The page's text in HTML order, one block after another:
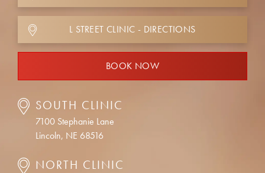
L STREET CLINIC - DIRECTIONS
BOOK NOW
SOUTH CLINIC
7100 Stephanie Lane
Lincoln, NE 68516
NORTH CLINIC